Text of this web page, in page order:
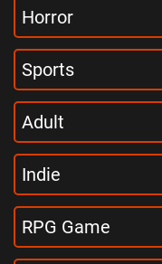
Horror
Sports
Adult
Indie
RPG Game